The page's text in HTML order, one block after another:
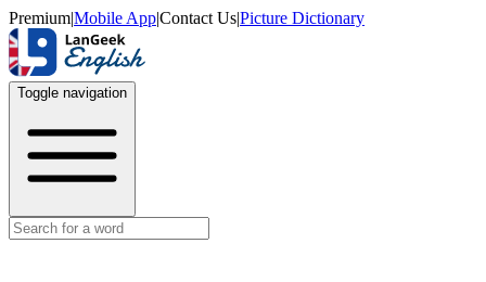
Premium|Mobile App|Contact Us|Picture Dictionary
Toggle navigation